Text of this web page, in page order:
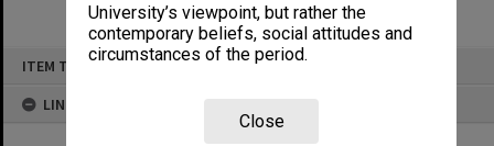
University’s viewpoint, but rather the
contemporary beliefs, social attitudes and
circumstances of the period.
Close
ITEM TYPE: ITEM
LINKED TO